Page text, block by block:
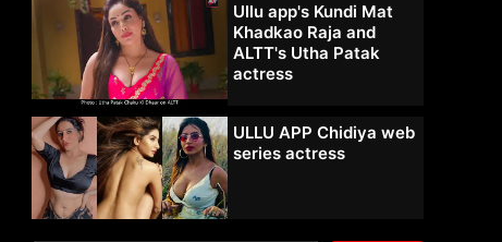
Ullu app's Kundi Mat
Khadkao Raja and
ALTT's Utha Patak
actress
ULLU APP Chidiya web
series actress